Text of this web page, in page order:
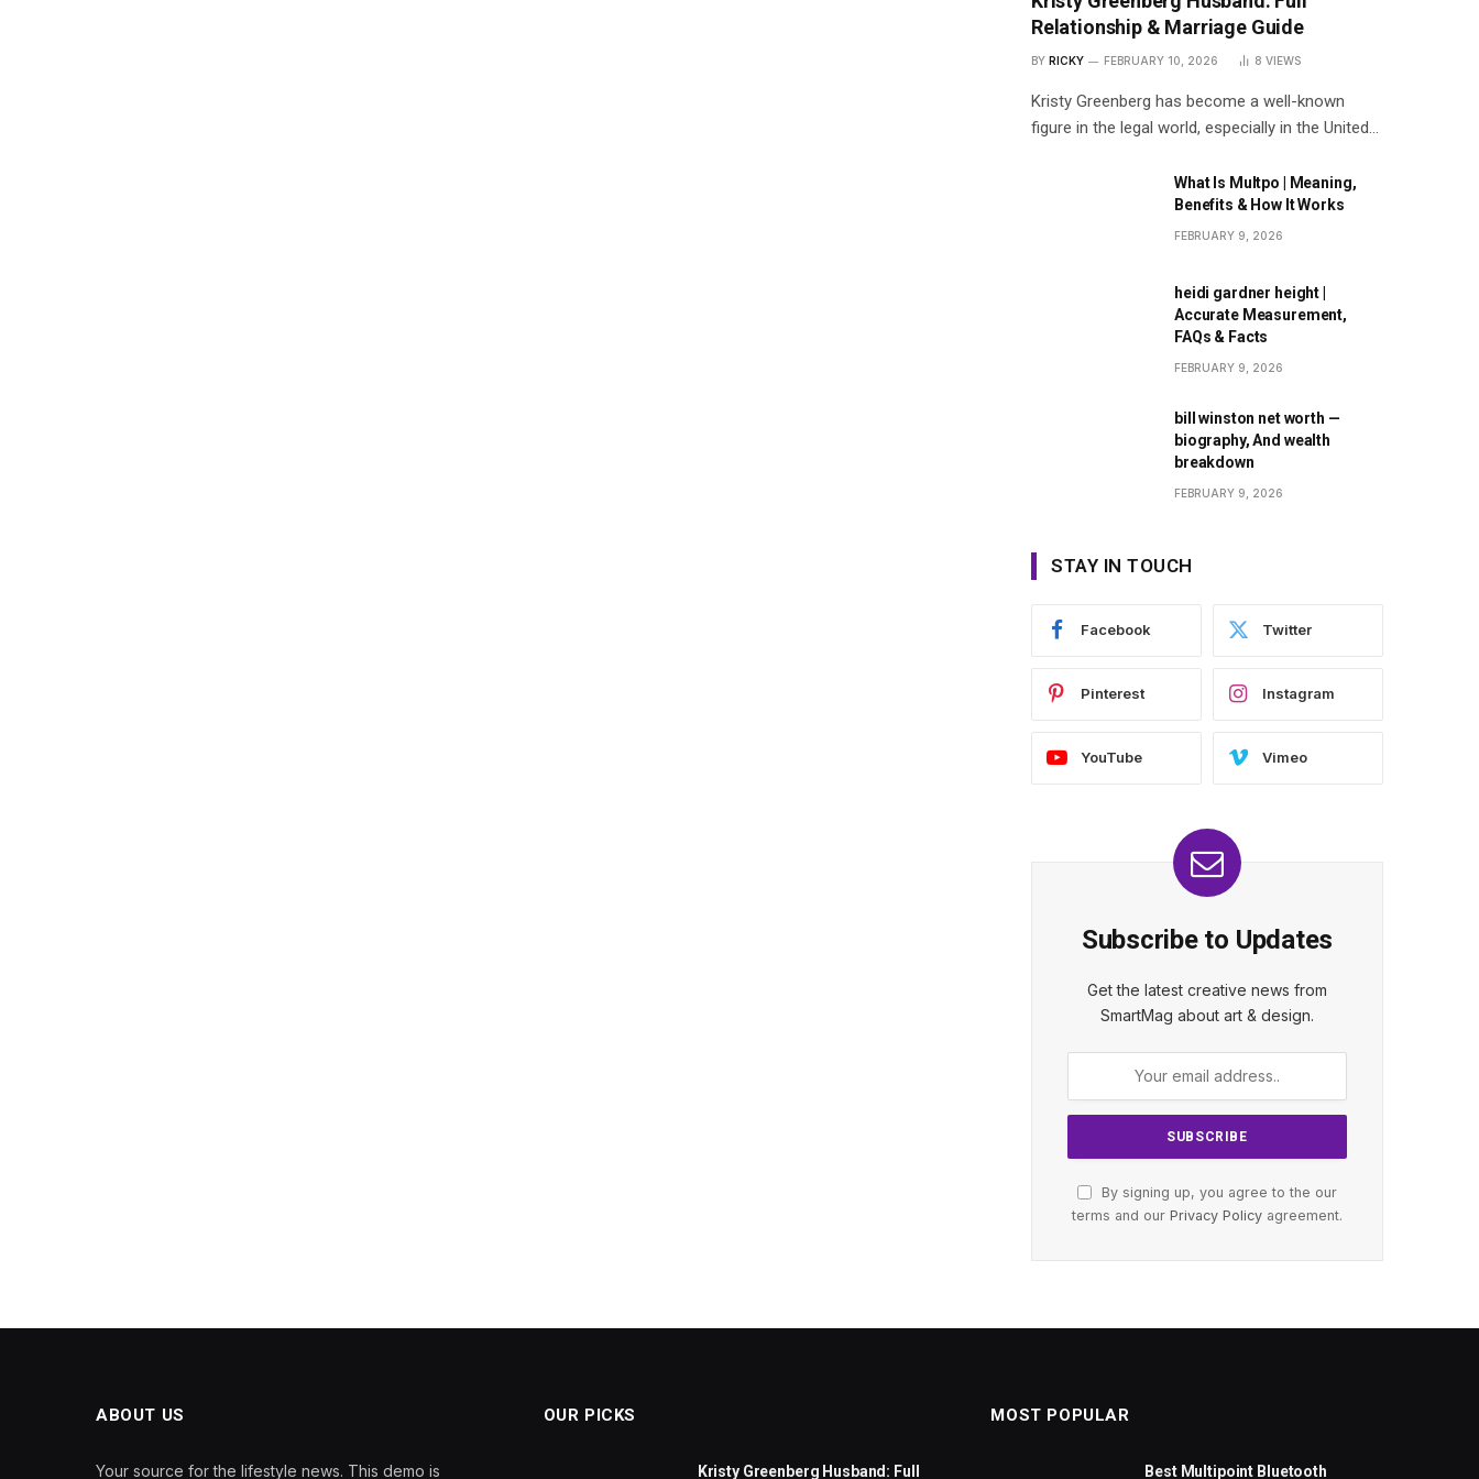
Relationship & Marriage Guide
BY RICKY FEBRUARY 10, 2026 8 VIEWS
Kristy Greenberg has become a well-known
figure in the legal world, especially in the United…
What Is Multpo | Meaning,
Benefits & How It Works
FEBRUARY 9, 2026
heidi gardner height |
Accurate Measurement,
FAQs & Facts
FEBRUARY 9, 2026
bill winston net worth —
biography, And wealth
breakdown
FEBRUARY 9, 2026
STAY IN TOUCH
Facebook Twitter
Pinterest Instagram
YouTube Vimeo
Subscribe to Updates
Get the latest creative news from
SmartMag about art & design.
By signing up, you agree to the our
terms and our Privacy Policy agreement.
ABOUT US
Your source for the lifestyle news. This demo is
OUR PICKS
Kristy Greenberg Husband: Full
MOST POPULAR
Best Multipoint Bluetooth